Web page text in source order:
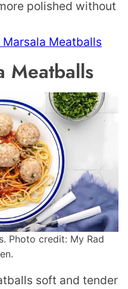
polished without
Marsala Meatballs
Meatballs
Photo credit: My Rad
soft and tender